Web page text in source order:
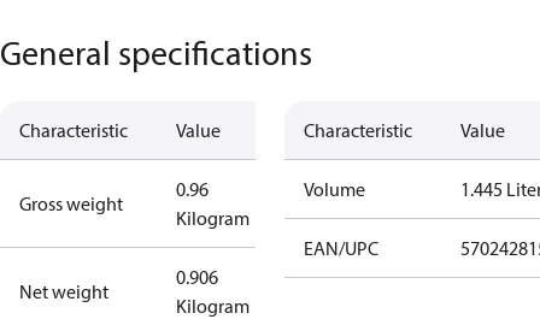
General specifications
Characteristic Value
Gross weight
0.96
Kilogram
Net weight
0.906
Kilogram
Characteristic Value
Volume 1.445
EAN/UPC